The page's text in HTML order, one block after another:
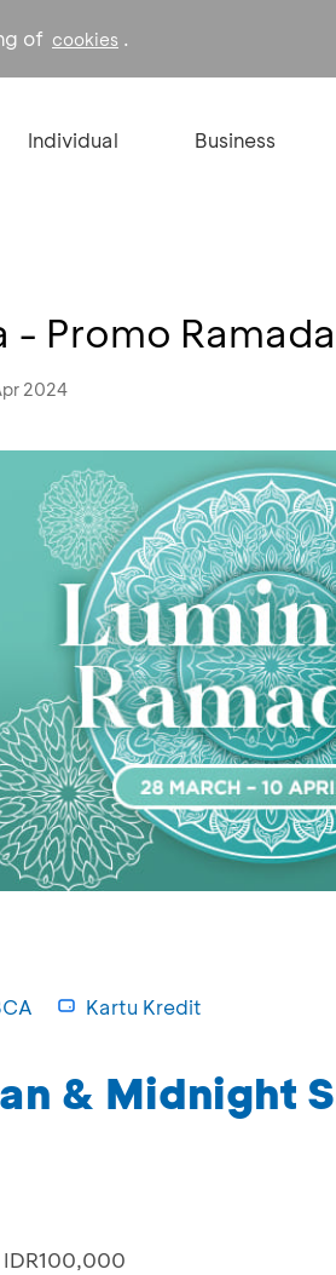
of cookies .
Individual Business
- Promo
2024
Kartu Kredit
& Midnight